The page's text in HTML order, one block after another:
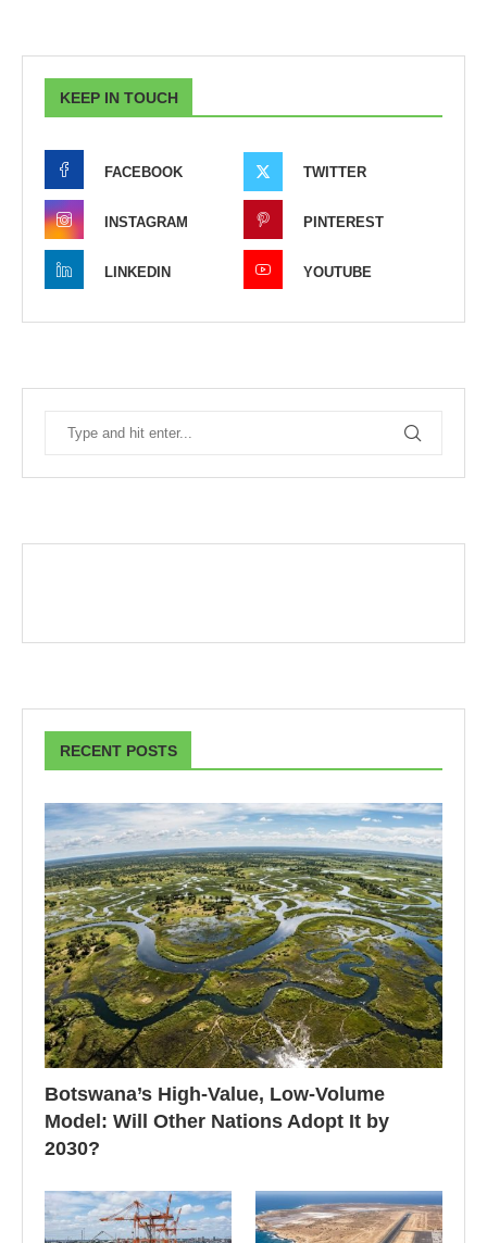
KEEP IN TOUCH
FACEBOOK TWITTER
INSTAGRAM PINTEREST
LINKEDIN YOUTUBE
RECENT POSTS
Botswana’s High-Value, Low-Volume
Model: Will Other Nations Adopt It by
2030?